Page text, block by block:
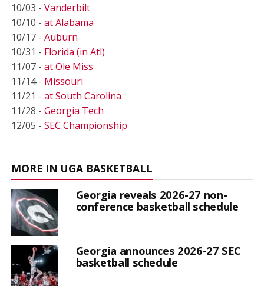
10/03 - Vanderbilt
10/10 - at Alabama
10/17 - Auburn
10/31 - Florida (in Atl)
11/07 - at Ole Miss
11/14 - Missouri
11/21 - at South Carolina
11/28 - Georgia Tech
12/05 - SEC Championship
MORE IN UGA BASKETBALL
Georgia reveals 2026-27 non-
conference basketball schedule
Georgia announces 2026-27 SEC
basketball schedule